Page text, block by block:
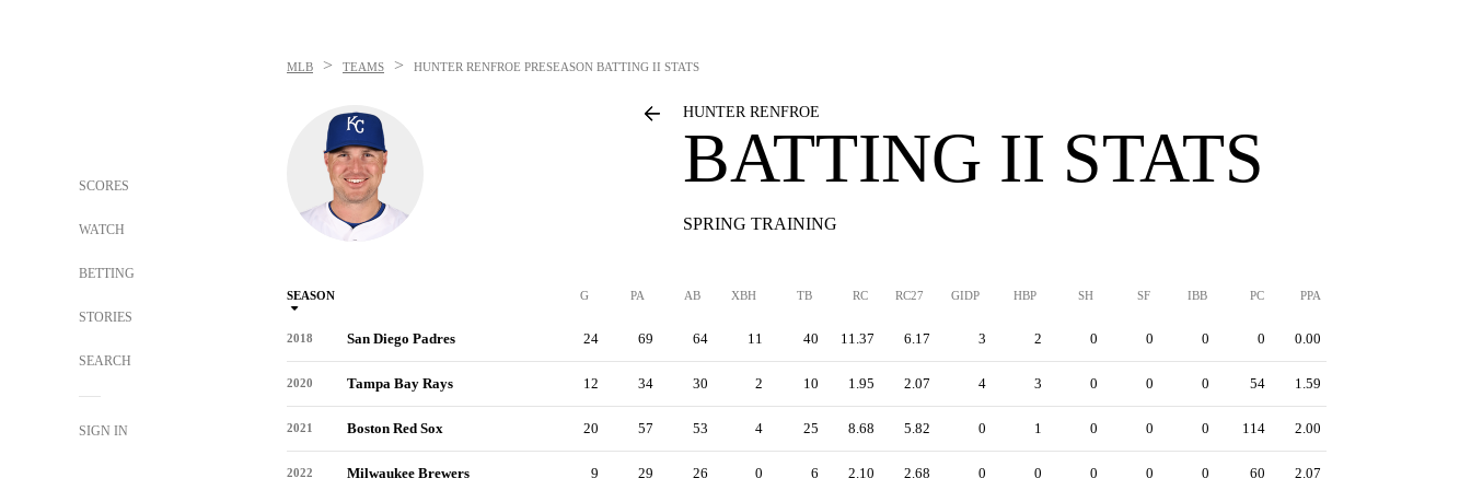
SCORES
WATCH
BETTING
STORIES
SEARCH
SIGN IN
MLB > TEAMS > HUNTER RENFROE PRESEASON BATTING II STATS
HUNTER RENFROE
BATTING II STATS
SPRING TRAINING
SEASON G PA AB XBH TB RC RC27 GIDP HBP SH SF IBB PC PPA
2018 San Diego Padres 24 69 64 11 40 11.37 6.17 3 2 0 0 0 0 0.00
2020 Tampa Bay Rays 12 34 30 2 10 1.95 2.07 4 3 0 0 0 54 1.59
2021 Boston Red Sox 20 57 53 4 25 8.68 5.82 0 1 0 0 0 114 2.00
2022 Milwaukee Brewers 9 29 26 0 6 2.10 2.68 0 0 0 0 0 60 2.07